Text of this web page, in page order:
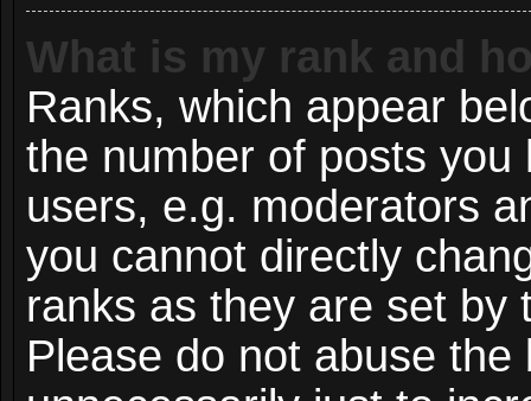
What is my rank and
Ranks, which appear
the number of posts
users, e.g. moderators
you cannot directly
ranks as they are set by
Please do not abuse